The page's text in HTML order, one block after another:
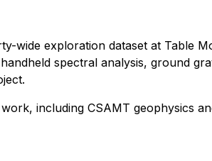
wide exploration dataset at Table
spectral analysis, ground
including CSAMT geophysics